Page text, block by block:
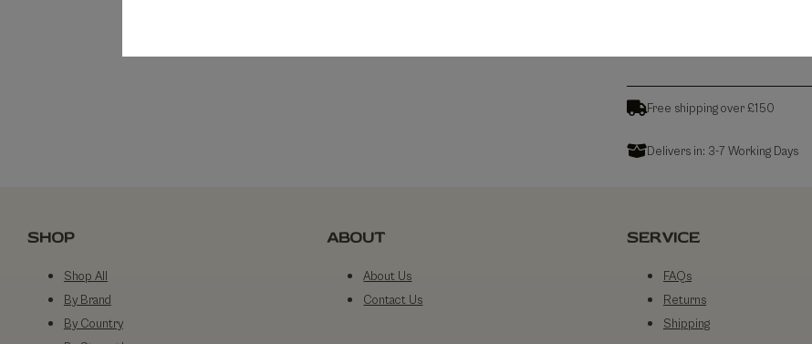
Free shipping over £150
Delivers in: 3-7 Working Days
SHOP
Shop All
By Brand
By Country
ABOUT
About Us
Contact Us
SERVICE
FAQs
Returns
Shipping